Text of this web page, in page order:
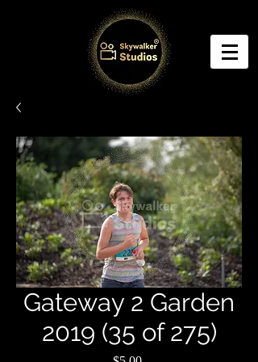
Gateway 2 Garden
2019 (35 of 275)